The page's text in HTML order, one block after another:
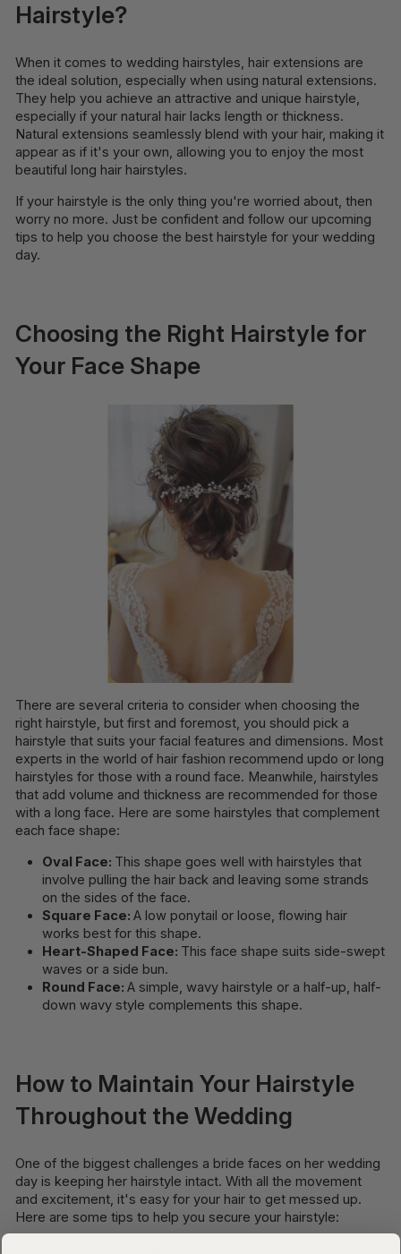
Hairstyle?
When it comes to wedding hairstyles, hair extensions are
the ideal solution, especially when using natural extensions.
They help you achieve an attractive and unique hairstyle,
especially if your natural hair lacks length or thickness.
Natural extensions seamlessly blend with your hair, making it
appear as if it's your own, allowing you to enjoy the most
beautiful long hair hairstyles.
If your hairstyle is the only thing you're worried about, then
worry no more. Just be confident and follow our upcoming
tips to help you choose the best hairstyle for your wedding
day.
Choosing the Right Hairstyle for
Your Face Shape
There are several criteria to consider when choosing the
right hairstyle, but first and foremost, you should pick a
hairstyle that suits your facial features and dimensions. Most
experts in the world of hair fashion recommend updo or long
hairstyles for those with a round face. Meanwhile, hairstyles
that add volume and thickness are recommended for those
with a long face. Here are some hairstyles that complement
each face shape:
Oval Face: This shape goes well with hairstyles that
involve pulling the hair back and leaving some strands
on the sides of the face.
Square Face: A low ponytail or loose, flowing hair
works best for this shape.
Heart-Shaped Face: This face shape suits side-swept
waves or a side bun.
Round Face: A simple, wavy hairstyle or a half-up, half-
down wavy style complements this shape.
How to Maintain Your Hairstyle
Throughout the Wedding
One of the biggest challenges a bride faces on her wedding
day is keeping her hairstyle intact. With all the movement
and excitement, it's easy for your hair to get messed up.
Here are some tips to help you secure your hairstyle: